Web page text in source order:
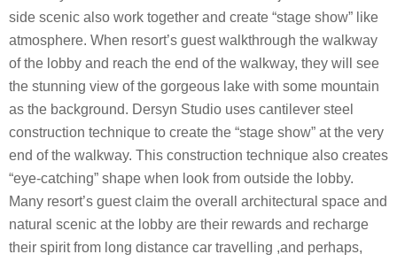
side scenic also work together and create “stage show” like
atmosphere. When resort’s guest walkthrough the walkway
of the lobby and reach the end of the walkway, they will see
the stunning view of the gorgeous lake with some mountain
as the background. Dersyn Studio uses cantilever steel
construction technique to create the “stage show” at the very
end of the walkway. This construction technique also creates
“eye-catching” shape when look from outside the lobby.
Many resort’s guest claim the overall architectural space and
natural scenic at the lobby are their rewards and recharge
their spirit from long distance car travelling ,and perhaps,